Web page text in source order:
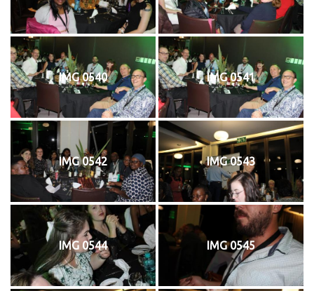
IMG 0540 IMG 0541
IMG 0542 IMG 0543
IMG 0544 IMG 0545